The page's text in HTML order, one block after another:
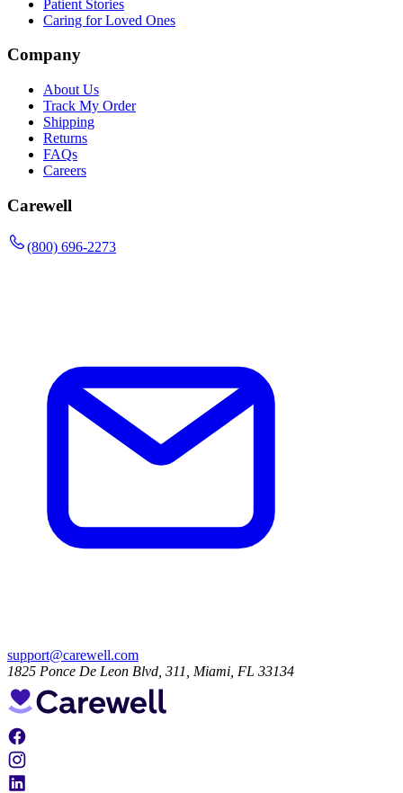
Patient Stories
Caring for Loved Ones
Company
About Us
Track My Order
Shipping
Returns
FAQs
Careers
Carewell
(800) 696-2273
support@carewell.com
1825 Ponce De Leon Blvd, 311, Miami, FL 33134